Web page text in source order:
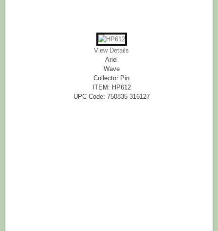
View Details
Ariel
Wave
Collector Pin
ITEM: HP612
UPC Code: 750835 316127